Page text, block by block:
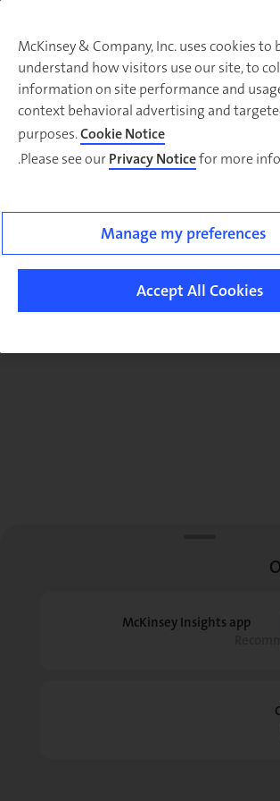
There was a problem
McKinsey & Company, Inc. uses cookies to
understand how visitors use our site, to
information on site performance and
context behavioral advertising and
purposes.Cookie Notice
Please see ourPrivacy Noticefor more
Manage my preferences
Accept All Cookies
McKinsey Insights app